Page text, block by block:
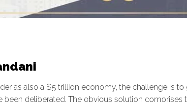
as also a $5 trillion economy, the challenge is
deliberated. The obvious solution comprises